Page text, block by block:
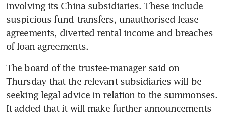
involving its China subsidiaries. These include
suspicious fund transfers, unauthorised lease
agreements, diverted rental income and breaches
of loan agreements.
The board of the trustee-manager said on
Thursday that the relevant subsidiaries will be
seeking legal advice in relation to the summonses.
It added that it will make further announcements